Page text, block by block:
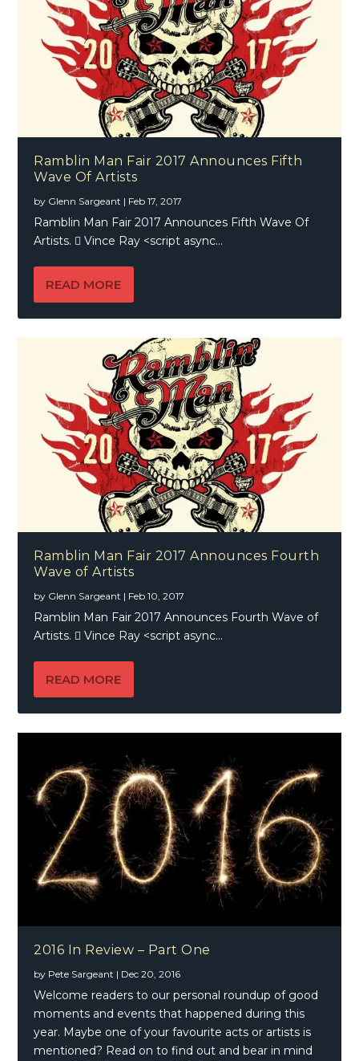
Ramblin Man Fair 2017 Announces Fifth
Wave Of Artists
by Glenn Sargeant | Feb 17, 2017
Ramblin Man Fair 2017 Announces Fifth Wave Of
Artists.  Vince Ray <script async...
READ MORE
Ramblin Man Fair 2017 Announces Fourth
Wave of Artists
by Glenn Sargeant | Feb 10, 2017
Ramblin Man Fair 2017 Announces Fourth Wave of
Artists.  Vince Ray <script async...
READ MORE
2016 In Review – Part One
by Pete Sargeant | Dec 20, 2016
Welcome readers to our personal roundup of good
moments and events that happened during this
year. Maybe one of your favourite acts or artists is
mentioned? Read on to find out and bear in mind